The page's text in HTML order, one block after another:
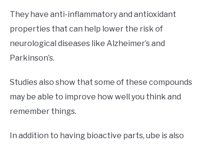
They have anti-inflammatory and antioxidant
properties that can help lower the risk of
neurological diseases like Alzheimer’s and
Parkinson’s.
Studies also show that some of these compounds
may be able to improve how well you think and
remember things.
In addition to having bioactive parts, ube is also